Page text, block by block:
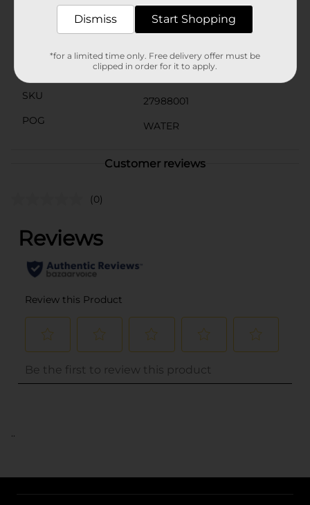
Sparkling Ice
SKU
27988001
POG
WATER
Customer reviews
(0)
..
Dismiss Start Shopping
*for a limited time only. Free delivery offer must be
clipped in order for it to apply.